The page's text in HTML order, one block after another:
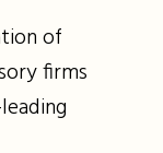
of
firms